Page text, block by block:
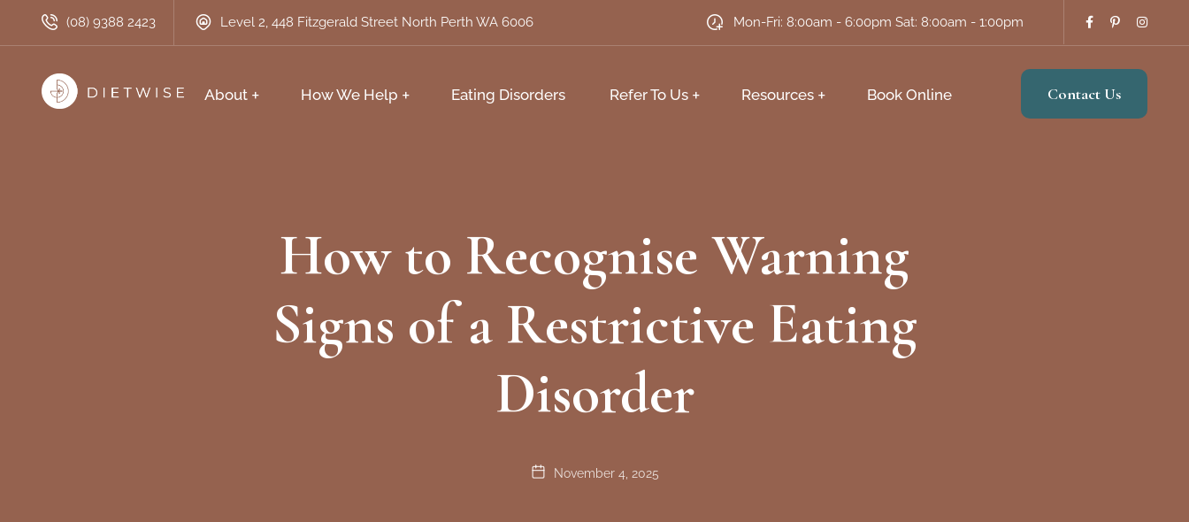
(08) 9388 2423 Level 2, 448 Fitzgerald Street North Perth WA 6006 Mon-Fri: 8:00am - 6:00pm Sat: 8:00am - 1:00pm
About How We Help Eating Disorders Refer To Us Resources Book Online Contact Us
How to Recognise Warning
Signs of a Restrictive Eating
Disorder
November 4, 2025